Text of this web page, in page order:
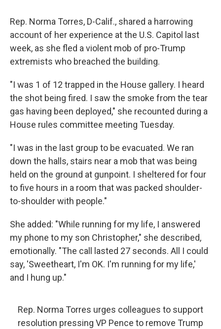
Rep. Norma Torres, D-Calif., shared a harrowing
account of her experience at the U.S. Capitol last
week, as she fled a violent mob of pro-Trump
extremists who breached the building.
"I was 1 of 12 trapped in the House gallery. I heard
the shot being fired. I saw the smoke from the tear
gas having been deployed," she recounted during a
House rules committee meeting Tuesday.
"I was in the last group to be evacuated. We ran
down the halls, stairs near a mob that was being
held on the ground at gunpoint. I sheltered for four
to five hours in a room that was packed shoulder-
to-shoulder with people."
She added: "While running for my life, I answered
my phone to my son Christopher," she described,
emotionally. "The call lasted 27 seconds. All I could
say, 'Sweetheart, I'm OK. I'm running for my life,'
and I hung up."
Rep. Norma Torres urges colleagues to support
resolution pressing VP Pence to remove Trump